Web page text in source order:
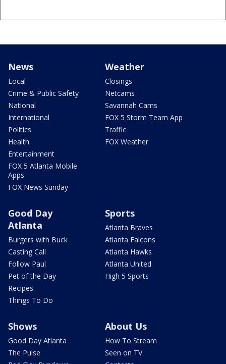
News
Local
Crime & Public Safety
National
International
Politics
Health
Entertainment
FOX 5 Atlanta Mobile
Apps
FOX News Sunday
Weather
Closings
Netcams
Savannah Cams
FOX 5 Storm Team App
Traffic
FOX Weather
Good Day
Atlanta
Burgers with Buck
Casting Call
Follow Paul
Pet of the Day
Recipes
Things To Do
Sports
Atlanta Braves
Atlanta Falcons
Atlanta Hawks
Atlanta United
High 5 Sports
Shows
Good Day Atlanta
The Pulse
About Us
How To Stream
Seen on TV